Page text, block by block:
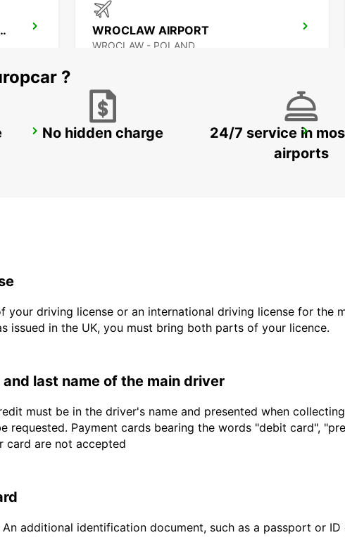
DOWNTOWN MP WROCLAW AIRPORT
WROCLAW - POLAND
WARSAW CHOPIN AIRPORT
?
No hidden charge
24/7 service in
airports
driving license or an international driving license for the
issued in the UK, you must bring both parts of your licence.
last name of the main driver
must be in the driver's name and presented when
requested. Payment cards bearing the words "debit card",
card are not accepted
additional identification document, such as a passport or ID